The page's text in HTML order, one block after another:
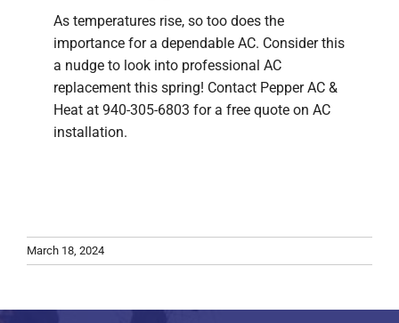
As temperatures rise, so too does the
importance for a dependable AC. Consider this
a nudge to look into professional AC
replacement this spring! Contact Pepper AC &
Heat at 940-305-6803 for a free quote on AC
installation.
March 18, 2024